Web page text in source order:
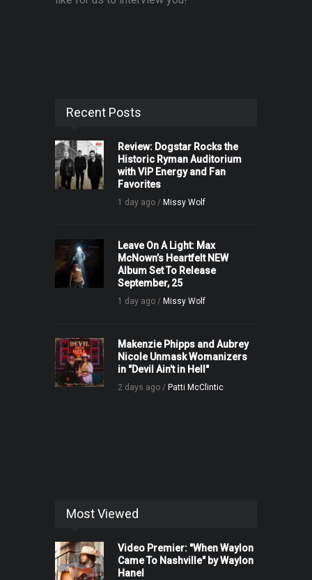
Recent Posts
Review: Dogstar Rocks the
Historic Ryman Auditorium
with VIP Energy and Fan
Favorites
1 day ago / Missy Wolf
Leave On A Light: Max
McNown’s Heartfelt NEW
Album Set To Release
September, 25
1 day ago / Missy Wolf
Makenzie Phipps and Aubrey
Nicole Unmask Womanizers
in "Devil Ain't in Hell"
2 days ago / Patti McClintic
Most Viewed
Video Premier: "When Waylon
Came To Nashville" by Waylon
Hanel